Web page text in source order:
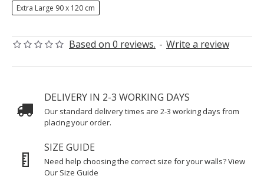
Based on 0 reviews. - Write a review
Extra Large 90 x 120 cm
DELIVERY IN 2-3 WORKING DAYS
Our standard delivery times are 2-3 working days from
placing your order.
SIZE GUIDE
Need help choosing the correct size for your walls? View
Our Size Guide